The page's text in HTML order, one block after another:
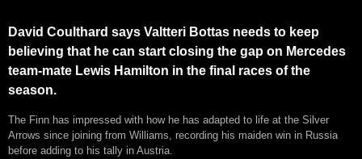
David Coulthard says Valtteri Bottas needs to keep
believing that he can start closing the gap on Mercedes
team-mate Lewis Hamilton in the final races of the
season.
The Finn has impressed with how he has adapted to life at the Silver
Arrows since joining from Williams, recording his maiden win in Russia
before adding to his tally in Austria.